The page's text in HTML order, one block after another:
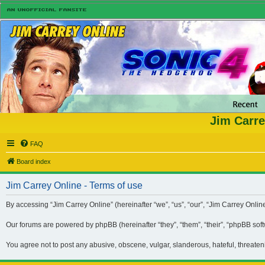
Jim
FAQ
Board index
Jim Carrey Online - Terms of use
By accessing “Jim Carrey Online” (hereinafter “we”, “us”, “our”, “Jim Carrey
Our forums are powered by phpBB (hereinafter “they”, “them”, “their”, “phpBB
You agree not to post any abusive, obscene, vulgar, slanderous, hateful,